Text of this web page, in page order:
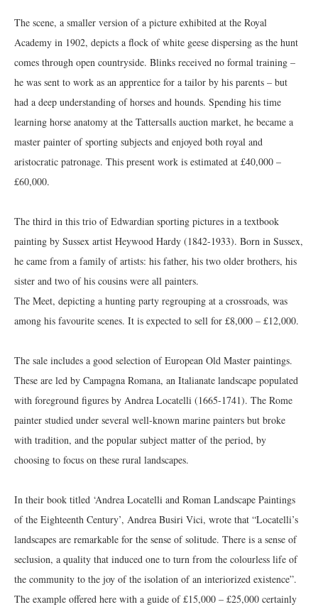
The scene, a smaller version of a picture exhibited at the Royal
Academy in 1902, depicts a flock of white geese dispersing as the hunt
comes through open countryside. Blinks received no formal training –
he was sent to work as an apprentice for a tailor by his parents – but
had a deep understanding of horses and hounds. Spending his time
learning horse anatomy at the Tattersalls auction market, he became a
master painter of sporting subjects and enjoyed both royal and
aristocratic patronage. This present work is estimated at £40,000 –
£60,000.
The third in this trio of Edwardian sporting pictures in a textbook
painting by Sussex artist Heywood Hardy (1842-1933). Born in Sussex,
he came from a family of artists: his father, his two older brothers, his
sister and two of his cousins were all painters.
The Meet, depicting a hunting party regrouping at a crossroads, was
among his favourite scenes. It is expected to sell for £8,000 – £12,000.
The sale includes a good selection of European Old Master paintings.
These are led by Campagna Romana, an Italianate landscape populated
with foreground figures by Andrea Locatelli (1665-1741). The Rome
painter studied under several well-known marine painters but broke
with tradition, and the popular subject matter of the period, by
choosing to focus on these rural landscapes.
In their book titled ‘Andrea Locatelli and Roman Landscape Paintings
of the Eighteenth Century’, Andrea Busiri Vici, wrote that “Locatelli’s
landscapes are remarkable for the sense of solitude. There is a sense of
seclusion, a quality that induced one to turn from the colourless life of
the community to the joy of the isolation of an interiorized existence”.
The example offered here with a guide of £15,000 – £25,000 certainly